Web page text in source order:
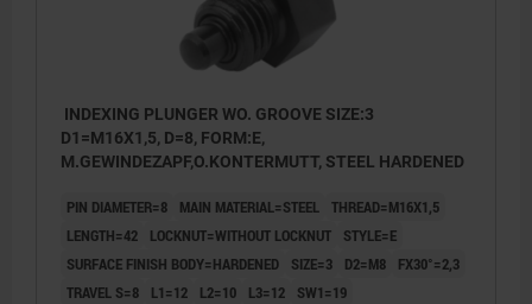
INDEXING PLUNGER WO. GROOVE SIZE:3
D1=M16X1,5, D=8, FORM:E,
M.GEWINDEZAPF,O.KONTERMUTT, STEEL HARDENED
PIN DIAMETER=8 MAIN MATERIAL=STEEL
THREAD=M16X1,5
LENGTH=42
LOCKNUT=WITHOUT LOCKNUT
STYLE=E
SURFACE FINISH BODY=HARDENED
SIZE=3 D2=M8
FX30°=2,3
TRAVEL S=8
L1=12 L2=10 L3=12
SW1=19